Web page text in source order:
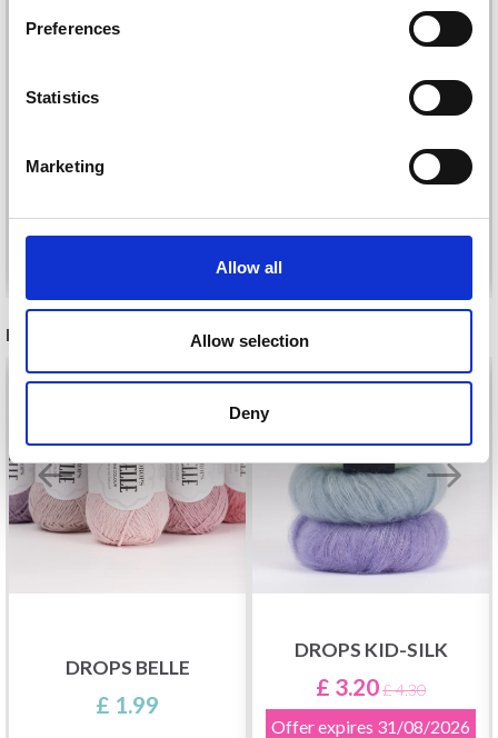
Preferences
Statistics
Marketing
Allow all
Allow selection
Deny
POINTED KNITTING
DRIFTWOOD, GREY, 25
£ 102.00
POINTED KNITTING
BLUE, 25 CM
£ 145.00
RECOMMENDED FOR YOU
DROPS BELLE
£ 1.99
26%Off
DROPS KID-SILK
£ 3.20£ 4.30
Offer expires 31/08/2026
inspiration, offers, and discounts!
No, thanks